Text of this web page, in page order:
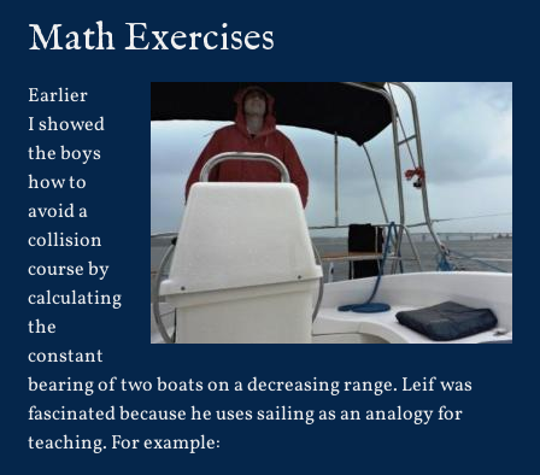
Math Exercises
Earlier
I showed
the boys
how to
avoid a
collision
course by
calculating
the
constant
bearing of two boats on a decreasing range. Leif was
fascinated because he uses sailing as an analogy for
teaching. For example: